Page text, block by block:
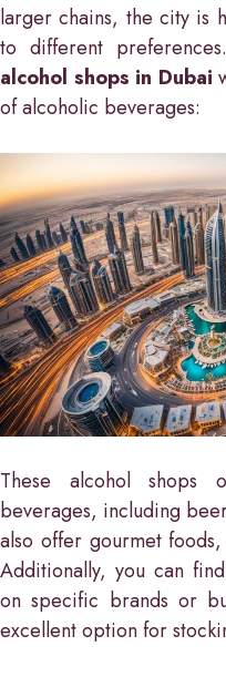
larger chains, the city is
to different
alcohol shops in Dubai
of alcoholic beverages:
These alcohol
beverages, including
also offer gourmet
Additionally, you can
on specific brands or
excellent option for